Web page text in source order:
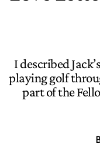
I described
playing golf
part of the